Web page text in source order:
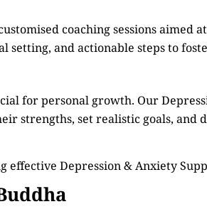
coaching sessions aimed
setting, and actionable steps to
for personal growth. Our
strengths, set realistic goals, and
effective Depression & Anxiety